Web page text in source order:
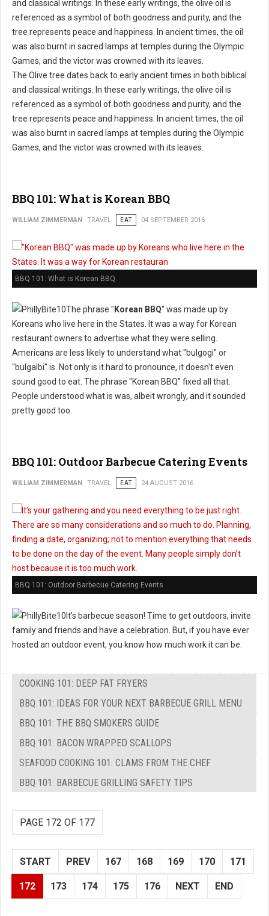
The Olive tree dates back to early ancient times in both biblical
and classical writings. In these early writings, the olive oil is
referenced as a symbol of both goodness and purity, and the
tree represents peace and happiness. In ancient times, the oil
was also burnt in sacred lamps at temples during the Olympic
Games, and the victor was crowned with its leaves.
BBQ 101: What is Korean BBQ
WILLIAM ZIMMERMAN TRAVEL EAT 04 SEPTEMBER 2016
BBQ 101: What is Korean BBQ
The phrase " Korean BBQ" was made up by
Koreans who live here in the States. It was a way for Korean
restaurant owners to advertise what they were selling.
Americans are less likely to understand what "bulgogi" or
"bulgalbi" is. Not only is it hard to pronounce, it doesn't even
sound good to eat. The phrase "Korean BBQ" fixed all that.
People understood what is was, albeit wrongly, and it sounded
pretty good too.
BBQ 101: Outdoor Barbecue Catering Events
WILLIAM ZIMMERMAN TRAVEL EAT 24 AUGUST 2016
BBQ 101: Outdoor Barbecue Catering Events
It’s barbecue season! Time to get outdoors, invite
family and friends and have a celebration. But, if you have ever
hosted an outdoor event, you know how much work it can be.
COOKING 101: DEEP FAT FRYERS
BBQ 101: IDEAS FOR YOUR NEXT BARBECUE GRILL MENU
BBQ 101: THE BBQ SMOKERS GUIDE
BBQ 101: BACON WRAPPED SCALLOPS
SEAFOOD COOKING 101: CLAMS FROM THE CHEF
BBQ 101: BARBECUE GRILLING SAFETY TIPS
PAGE 172 OF 177
START PREV 167 168 169 170 171
172 173 174 175 176 NEXT END